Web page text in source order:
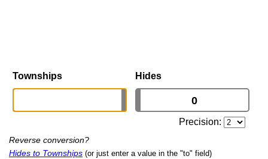
Townships Hides
Precision:
Reverse conversion?
Hides to Townships (or just enter a value in the "to" field)